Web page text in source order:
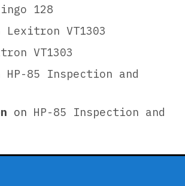
128
Lexitron VT1303
VT1303
HP-85 Inspection and
on HP-85 Inspection and